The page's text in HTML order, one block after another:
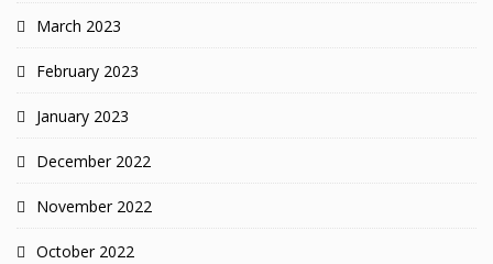
March 2023
February 2023
January 2023
December 2022
November 2022
October 2022